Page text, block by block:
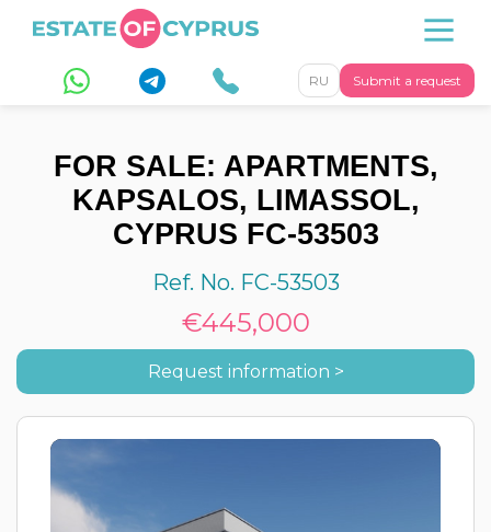
Submit a request
RU
FOR SALE: APARTMENTS,
KAPSALOS, LIMASSOL,
CYPRUS FC-53503
Ref. No. FC-53503
€445,000
Request information >